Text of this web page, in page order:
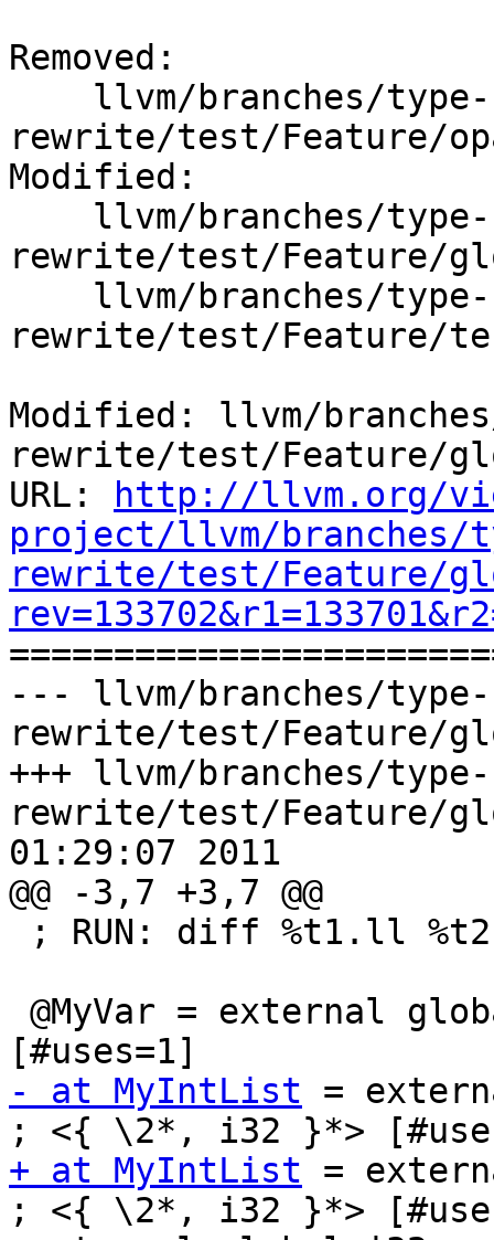
Removed:
rewrite/test/Feature/
Modified:
rewrite/test/Feature/
rewrite/test/Feature/
Modified: llvm/
rewrite/test/Feature/
URL:
http://llvm.org/
project/llvm/branches/
rewrite/test/Feature/
--- llvm/branches/type-
rewrite/test/Feature/
+++ llvm/branches/type-
rewrite/test/Feature/
01:29:07 2011
@@ -3,7 +3,7 @@
- at MyIntList =
+ at MyIntList =
; <{ \2*, i32 }*>